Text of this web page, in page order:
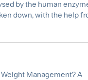
by the human
down, with the help
Management? A